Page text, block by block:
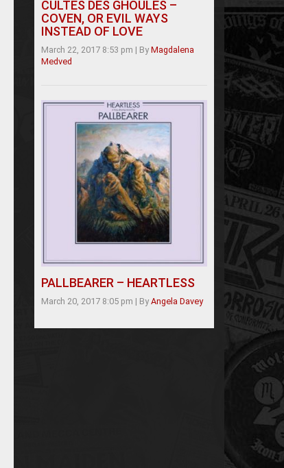
CULTES DES GHOULES –
COVEN, OR EVIL WAYS
INSTEAD OF LOVE
March 22, 2017 8:53 pm | By Magdalena
Medved
PALLBEARER – HEARTLESS
March 20, 2017 8:05 pm | By Angela Davey